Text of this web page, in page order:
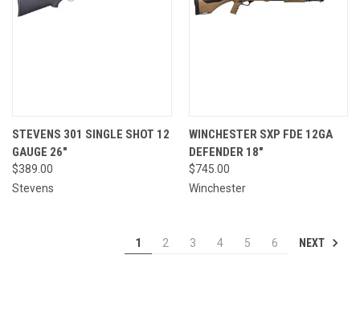
STEVENS 301 SINGLE SHOT 12
GAUGE 26"
$389.00
Stevens
WINCHESTER SXP FDE 12GA
DEFENDER 18"
$745.00
Winchester
1 2 3 4 5 6 NEXT